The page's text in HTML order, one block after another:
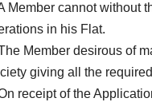
Member cannot without
in his Flat.
Member desirous of
giving all the
receipt of the